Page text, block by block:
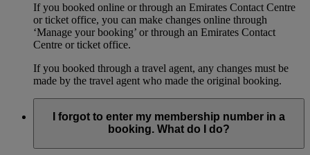
If you booked online or through an Emirates Contact Centre
or ticket office, you can make changes online through
‘Manage your booking’ or through an Emirates Contact
Centre or ticket office.
If you booked through a travel agent, any changes must be
made by the travel agent who made the original booking.
I forgot to enter my membership number in a
booking. What do I do?